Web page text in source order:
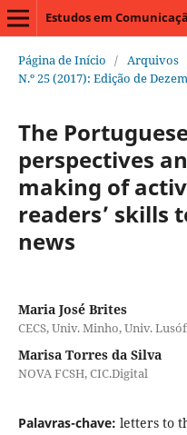
Estudos em
Página de Início / Arquivos
N.º 25 (2017): Edição de
The
perspectives
making of
readers’ skills
news
Maria José Brites
CECS, Univ. Minho, Univ.
Marisa Torres da Silva
NOVA FCSH, CIC.Digital
Palavras-chave: letters to